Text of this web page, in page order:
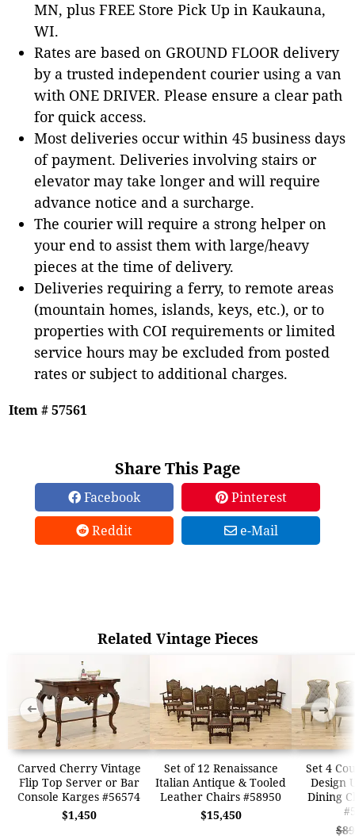
MN, plus FREE Store Pick Up in Kaukauna,
WI.
Rates are based on GROUND FLOOR delivery
by a trusted independent courier using a van
with ONE DRIVER. Please ensure a clear path
for quick access.
Most deliveries occur within 45 business days
of payment. Deliveries involving stairs or
elevator may take longer and will require
advance notice and a surcharge.
The courier will require a strong helper on
your end to assist them with large/heavy
pieces at the time of delivery.
Deliveries requiring a ferry, to remote areas
(mountain homes, islands, keys, etc.), or to
properties with COI requirements or limited
service hours may be excluded from posted
rates or subject to additional charges.
Item # 57561
Share This Page
Facebook
Pinterest
Reddit
e-Mail
Related Vintage Pieces
Carved Cherry Vintage
Flip Top Server or Bar
Console Karges #56574
$1,450
Set of 12 Renaissance
Italian Antique & Tooled
Leather Chairs #58950
$15,450
Set 4
Design
Dining
➜ ➜